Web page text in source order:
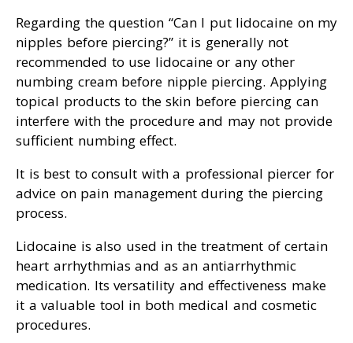
Regarding the question “Can I put lidocaine on my
nipples before piercing?” it is generally not
recommended to use lidocaine or any other
numbing cream before nipple piercing. Applying
topical products to the skin before piercing can
interfere with the procedure and may not provide
sufficient numbing effect.
It is best to consult with a professional piercer for
advice on pain management during the piercing
process.
Lidocaine is also used in the treatment of certain
heart arrhythmias and as an antiarrhythmic
medication. Its versatility and effectiveness make
it a valuable tool in both medical and cosmetic
procedures.